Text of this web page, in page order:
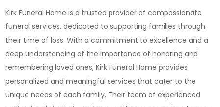
Kirk Funeral Home is a trusted provider of compassionate
funeral services, dedicated to supporting families through
their time of loss. With a commitment to excellence and a
deep understanding of the importance of honoring and
remembering loved ones, Kirk Funeral Home provides
personalized and meaningful services that cater to the
unique needs of each family. Their team of experienced